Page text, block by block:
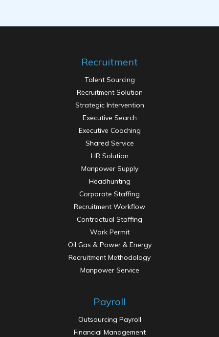
Recruitment
Talent Sourcing
Recruitment Solution
Strategic Intervention
Executive Search
Executive Coaching
Shared Service
HR Solution
Manpower Supply
Headhunting
Corporate Staffing
Recruitment Workflow
Contractual Staffing
Work Permit
Oil Gas & Power & Energy
Recruitment Methodology
Manpower Service
Payroll
Outsourcing Payroll
Financial Management